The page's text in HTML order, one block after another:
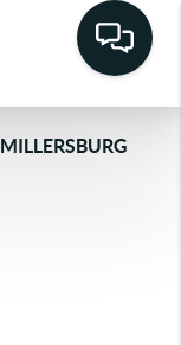
MILLERSBURG